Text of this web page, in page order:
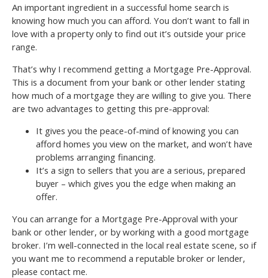
An important ingredient in a successful home search is
knowing how much you can afford. You don’t want to fall in
love with a property only to find out it’s outside your price
range.
That’s why I recommend getting a Mortgage Pre-Approval.
This is a document from your bank or other lender stating
how much of a mortgage they are willing to give you. There
are two advantages to getting this pre-approval:
It gives you the peace-of-mind of knowing you can
afford homes you view on the market, and won’t have
problems arranging financing.
It’s a sign to sellers that you are a serious, prepared
buyer – which gives you the edge when making an
offer.
You can arrange for a Mortgage Pre-Approval with your
bank or other lender, or by working with a good mortgage
broker. I’m well-connected in the local real estate scene, so if
you want me to recommend a reputable broker or lender,
please contact me.